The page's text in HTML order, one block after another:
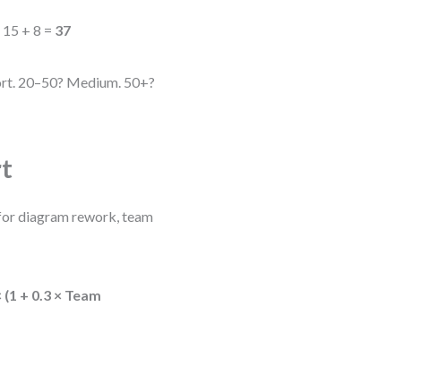
+ 8 = 37
20–50? Medium. 50+?
diagram rework, team
+ 0.3 × Team